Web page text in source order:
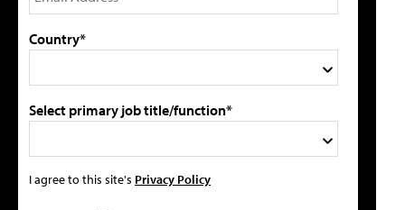
Country*
Select primary job title/function*
I agree to this site's Privacy Policy